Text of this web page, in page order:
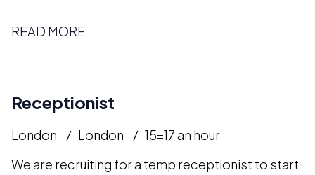
READ MORE
Receptionist
London London
15=17 an hour
We are recruiting for a temp receptionist to start